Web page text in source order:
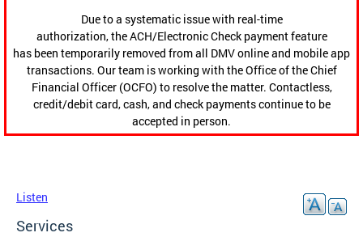
Due to a systematic issue with real-time
authorization, the ACH/Electronic Check payment feature
has been temporarily removed from all DMV online and mobile app
transactions. Our team is working with the Office of the Chief
Financial Officer (OCFO) to resolve the matter. Contactless,
credit/debit card, cash, and check payments continue to be
accepted in person.
Listen
Services